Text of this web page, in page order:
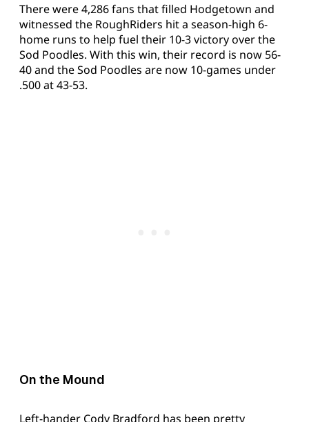
There were 4,286 fans that filled Hodgetown and
witnessed the RoughRiders hit a season-high 6-
home runs to help fuel their 10-3 victory over the
Sod Poodles. With this win, their record is now 56-
40 and the Sod Poodles are now 10-games under
.500 at 43-53.
On the Mound
Left-hander Cody Bradford has been pretty